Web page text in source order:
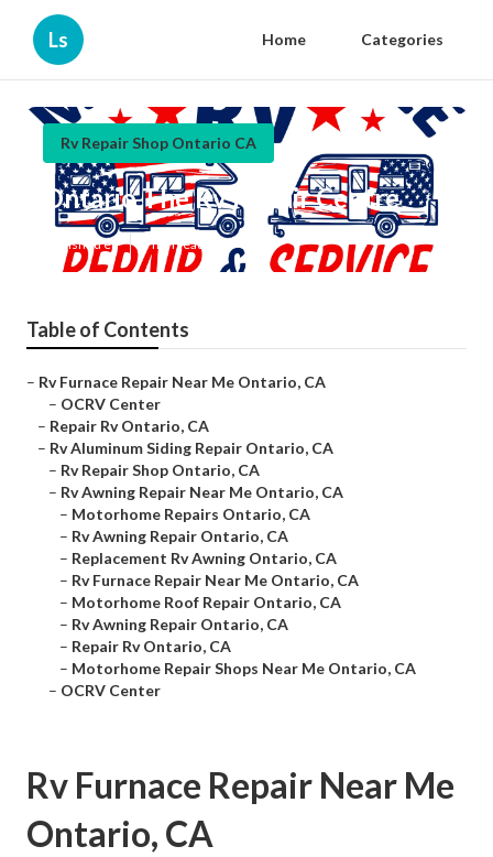
Ls Home Categories
Rv Repair Shop Ontario CA
Ontario The Rv Repair Centre
Published en 9 min read
Table of Contents
– Rv Furnace Repair Near Me Ontario, CA
– OCRV Center
– Repair Rv Ontario, CA
– Rv Aluminum Siding Repair Ontario, CA
– Rv Repair Shop Ontario, CA
– Rv Awning Repair Near Me Ontario, CA
– Motorhome Repairs Ontario, CA
– Rv Awning Repair Ontario, CA
– Replacement Rv Awning Ontario, CA
– Rv Furnace Repair Near Me Ontario, CA
– Motorhome Roof Repair Ontario, CA
– Rv Awning Repair Ontario, CA
– Repair Rv Ontario, CA
– Motorhome Repair Shops Near Me Ontario, CA
– OCRV Center
Rv Furnace Repair Near Me
Ontario, CA